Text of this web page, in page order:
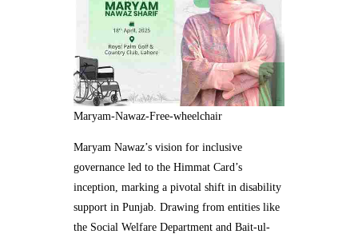
Maryam-Nawaz-Free-wheelchair
Maryam Nawaz’s vision for inclusive
governance led to the Himmat Card’s
inception, marking a pivotal shift in disability
support in Punjab. Drawing from entities like
the Social Welfare Department and Bait-ul-